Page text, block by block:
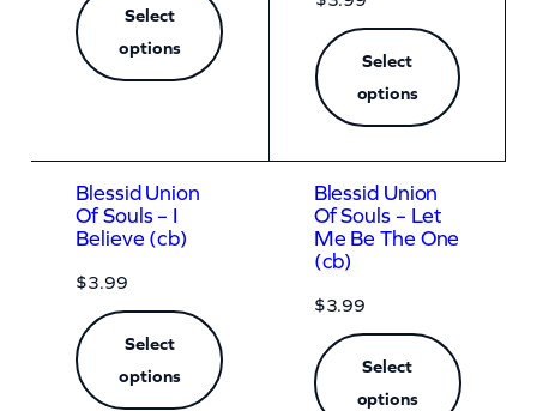
Select
options
Select
options
Blessid Union
Of Souls – I
Believe (cb)
$3.99
Select
options
Blessid Union
Of Souls – Let
Me Be The One
(cb)
$3.99
Select
options